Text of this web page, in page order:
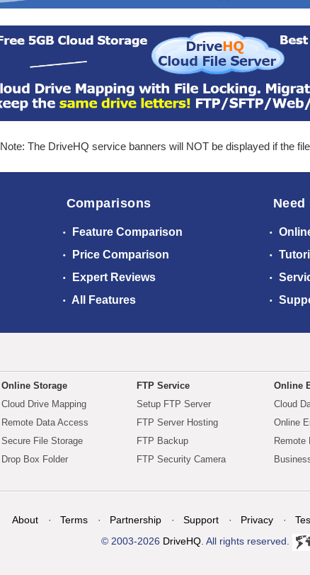
Note: The DriveHQ service banners will NOT be displayed if the
Comparisons
Feature Comparison
Price Comparison
Expert Reviews
All Features
Need
Online Storage
Cloud Drive Mapping
Remote Data Access
Secure File Storage
Drop Box Folder
FTP Service
Setup FTP Server
FTP Server Hosting
FTP Backup
FTP Security Camera
Online
Cloud
Online
Remote
About Terms Partnership Support Privacy
© 2003-2026 DriveHQ. All rights reserved.